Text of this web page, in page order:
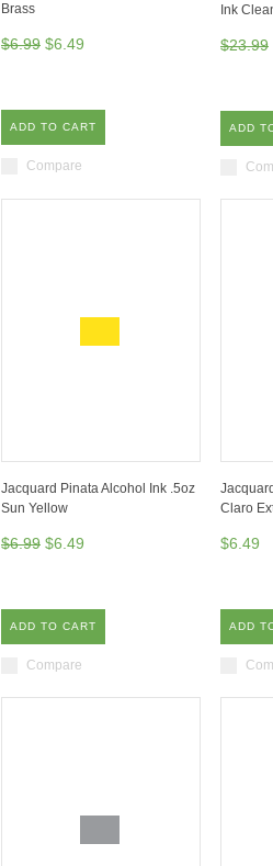
Brass
$6.99 $6.49
ADD TO CART
Compare
Ink
$23.99
ADD
Jacquard Pinata Alcohol Ink .5oz
Sun Yellow
$6.99 $6.49
ADD TO CART
Compare
Claro
$6.49
ADD